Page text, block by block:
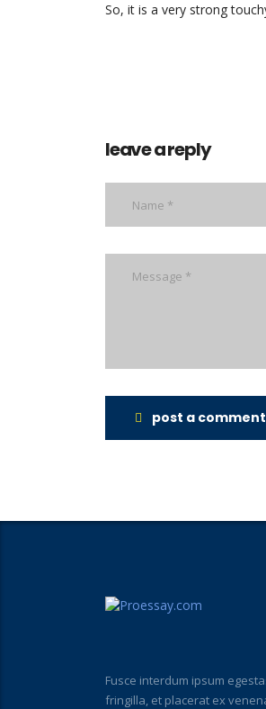
So, it is a very strong
leave a reply
post a comment
Fusce interdum ipsum
fringilla, et placerat ex